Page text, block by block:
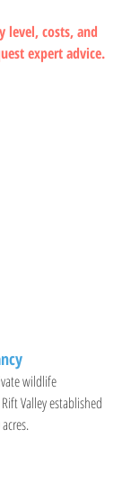
expert advice.
wildlife
Valley established